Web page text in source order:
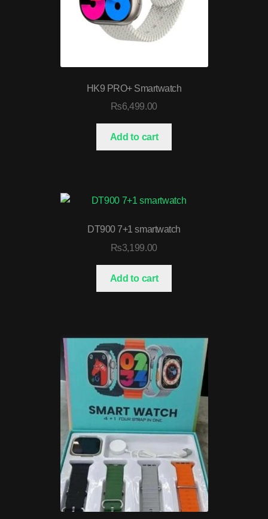
HK9 PRO+ Smartwatch
₨6,499.00
Add to cart
DT900 7+1 smartwatch
₨3,199.00
Add to cart